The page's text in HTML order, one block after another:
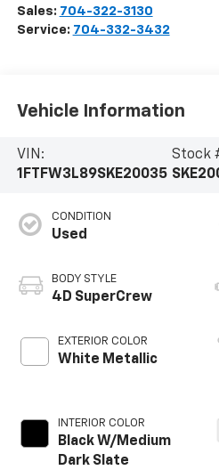
Sales: 704-322-3130
Service: 704-332-3432
Vehicle Information
VIN:
1FTFW3L89SKE20035
Stock
CONDITION
Used
BODY STYLE
4D SuperCrew
EXTERIOR COLOR
White Metallic
INTERIOR COLOR
Black W/Medium
Dark Slate